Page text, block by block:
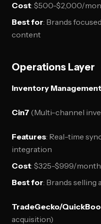
Cost: $500-$2,000/
Best for: Brands
content
Operations Layer
Inventory Management
Cin7 (Multi-channel
Features: Real-time
integration
Cost: $325-$999/month
Best for: Brands selling
TradeGecko/
acquisition)